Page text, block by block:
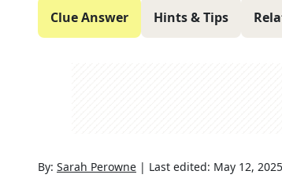
Clue Answer Hints & Tips
By: Sarah Perowne | Last edited: May 12, 2025